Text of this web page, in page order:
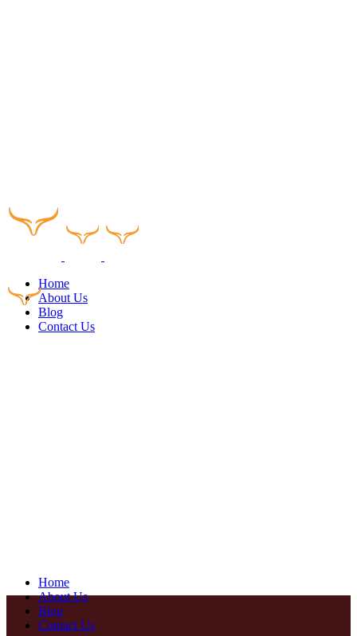
Home
About Us
Blog
Contact Us
Home
About Us
Blog
Contact Us